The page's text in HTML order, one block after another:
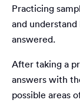
Practicing
and
answered.
After taking a
answers with
possible areas